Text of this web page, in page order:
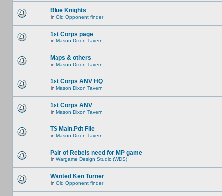
Blue Knights
in Old Opponent finder
1st Corps page
in Mason Dixon Tavern
Maps & others
in Mason Dixon Tavern
1st Corps ANV HQ
in Mason Dixon Tavern
1st Corps ANV
in Mason Dixon Tavern
TS Main.Pdt File
in Mason Dixon Tavern
Pair of Rebels need for MP game
in Wargame Design Studio (WDS)
Wanted Ken Turner
in Old Opponent finder